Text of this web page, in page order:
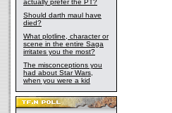
actually prefer the PT?
Should darth maul have
died?
What plotline, character or
scene in the entire Saga
irritates you the most?
The misconceptions you
had about Star Wars,
when you were a kid